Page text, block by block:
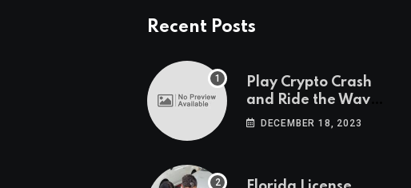
Recent Posts
Play Crypto Crash
and Ride the Waves
of Crypto Volatility
DECEMBER 18, 2023